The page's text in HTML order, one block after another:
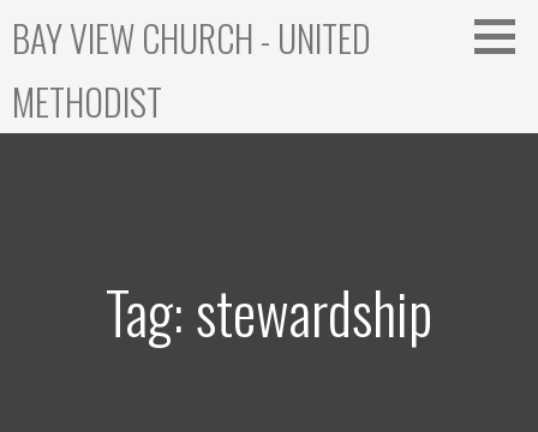
BAY VIEW CHURCH - UNITED
METHODIST
Tag: stewardship